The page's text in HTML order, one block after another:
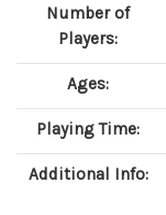
Number of
Players:
Ages:
Playing Time:
Additional Info: